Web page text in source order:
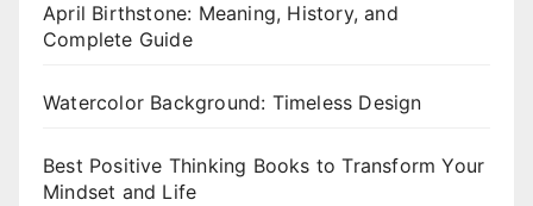
April Birthstone: Meaning, History, and
Complete Guide
Watercolor Background: Timeless Design
Best Positive Thinking Books to Transform Your
Mindset and Life